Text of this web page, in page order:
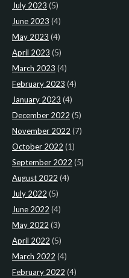
July 2023 (5)
June 2023 (4)
May 2023 (4)
April 2023 (5)
March 2023 (4)
February 2023 (4)
January 2023 (4)
December 2022 (5)
November 2022 (7)
October 2022 (1)
September 2022 (5)
August 2022 (4)
July 2022 (5)
June 2022 (4)
May 2022 (3)
April 2022 (5)
March 2022 (4)
February 2022 (4)